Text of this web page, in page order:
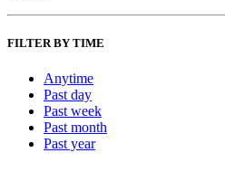
FILTER BY TIME
Anytime
Past day
Past week
Past month
Past year